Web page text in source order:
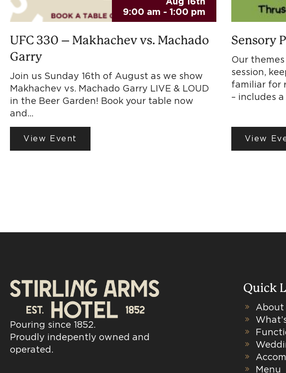
9:00 am - 1:00 pm
UFC 330 – Makhachev vs. Machado
Garry
Join us Sunday 16th of August as we show
Makhachev vs. Machado Garry LIVE & LOUD
in the Beer Garden! Book your table now
and…
View Event
Sensory
Our
session,
familiar for
– includes
View
Pouring since 1852.
Proudly indepently owned and
operated.
Quick
About
Menu